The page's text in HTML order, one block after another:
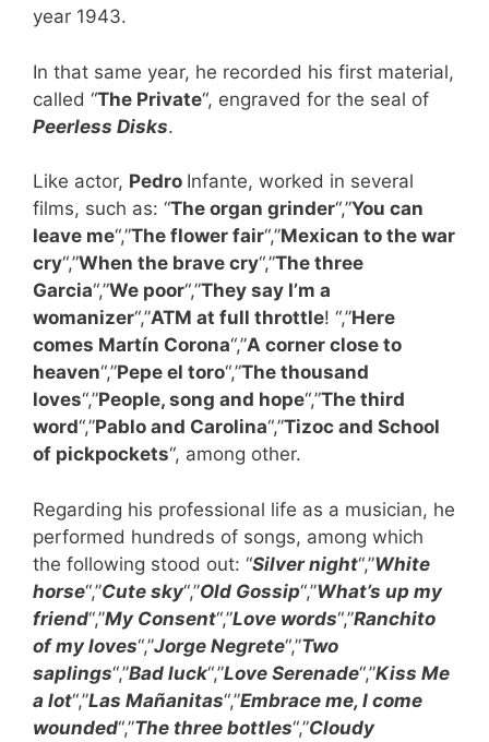
year 1943.
In that same year, he recorded his first material,
called “The Private“, engraved for the seal of
Peerless Disks.
Like actor, Pedro Infante, worked in several
films, such as: “The organ grinder“,”You can
leave me“,”The flower fair“,”Mexican to the war
cry“,”When the brave cry“,”The three
Garcia“,”We poor“,”They say I’m a
womanizer“,”ATM at full throttle! “,”Here
comes Martín Corona“,”A corner close to
heaven“,”Pepe el toro“,”The thousand
loves“,”People, song and hope“,”The third
word“,”Pablo and Carolina“,”Tizoc and School
of pickpockets“, among other.
Regarding his professional life as a musician, he
performed hundreds of songs, among which
the following stood out: “Silver night“,”White
horse“,”Cute sky“,”Old Gossip“,”What’s up my
friend“,”My Consent“,”Love words“,”Ranchito
of my loves“,”Jorge Negrete“,”Two
saplings“,”Bad luck“,”Love Serenade“,”Kiss Me
a lot“,”Las Mañanitas“,”Embrace me, I come
wounded“,”The three bottles“,”Cloudy